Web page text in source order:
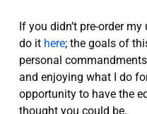
If you didn’t pre-order
do it here; the goals of
personal
and enjoying what I do
opportunity to have the
thought you could be.